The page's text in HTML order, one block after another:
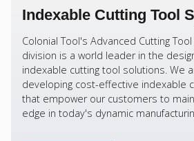
Indexable Cutting Tool
Colonial Tool's Advanced Cutting Tool
division is a world leader in the
indexable cutting tool solutions. We
developing cost-effective indexable
that empower our customers to
edge in today's dynamic